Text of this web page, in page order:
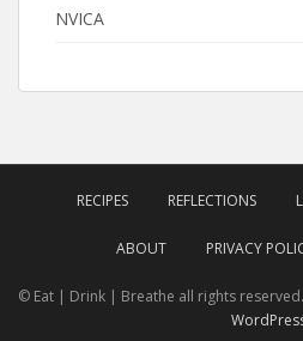
NVICA
RECIPES REFLECTIONS
ABOUT PRIVACY
© Eat | Drink | Breathe all rights